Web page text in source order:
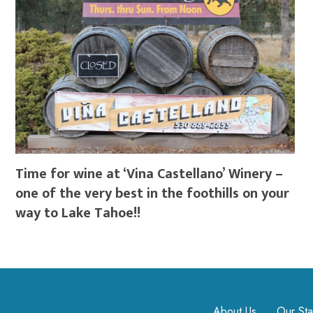
Time for wine at ‘Vina Castellano’ Winery –
one of the very best in the foothills on your
way to Lake Tahoe!!